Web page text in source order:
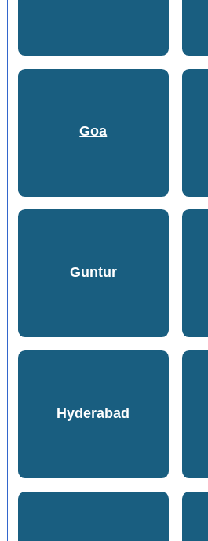
Goa
Guntur
Hyderabad